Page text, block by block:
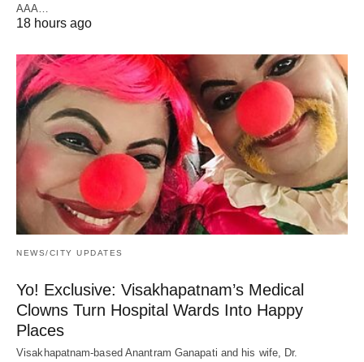
AAA…
18 hours ago
NEWS/CITY UPDATES
Yo! Exclusive: Visakhapatnam’s Medical
Clowns Turn Hospital Wards Into Happy
Places
Visakhapatnam-based Anantram Ganapati and his wife, Dr.